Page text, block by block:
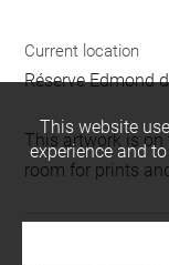
Current location
Réserve Edmond
This artwork is on
room for prints
Last updated on
This website
experience and